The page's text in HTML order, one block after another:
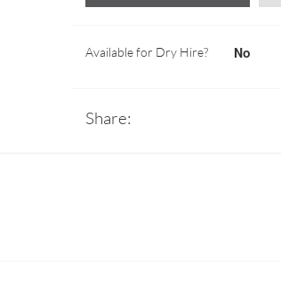
Available for Dry Hire? No
Share: